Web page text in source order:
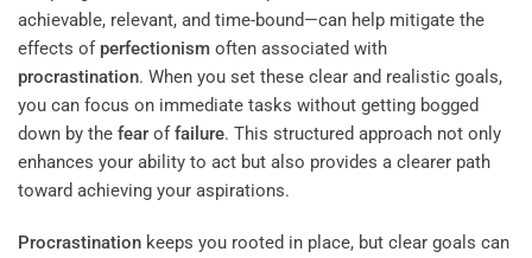
achievable, relevant, and time-bound—can help mitigate the
effects of perfectionism often associated with
procrastination. When you set these clear and realistic goals,
you can focus on immediate tasks without getting bogged
down by the fear offailure. This structured approach not only
enhances your ability to act but also provides a clearer path
toward achieving your aspirations.
Procrastination keeps you rooted in place, but clear goals can